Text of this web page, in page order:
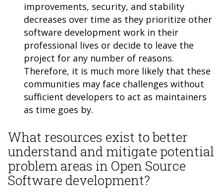
improvements, security, and stability
decreases over time as they prioritize other
software development work in their
professional lives or decide to leave the
project for any number of reasons.
Therefore, it is much more likely that these
communities may face challenges without
sufficient developers to act as maintainers
as time goes by.
What resources exist to better
understand and mitigate potential
problem areas in Open Source
Software development?